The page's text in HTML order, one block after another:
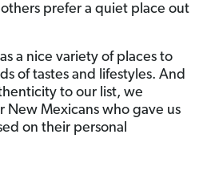
prefer a quiet place out
a nice variety of places to
of tastes and lifestyles. And
to our list, we
New Mexicans who gave us
on their personal